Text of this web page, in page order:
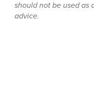
should not be used as
advice.